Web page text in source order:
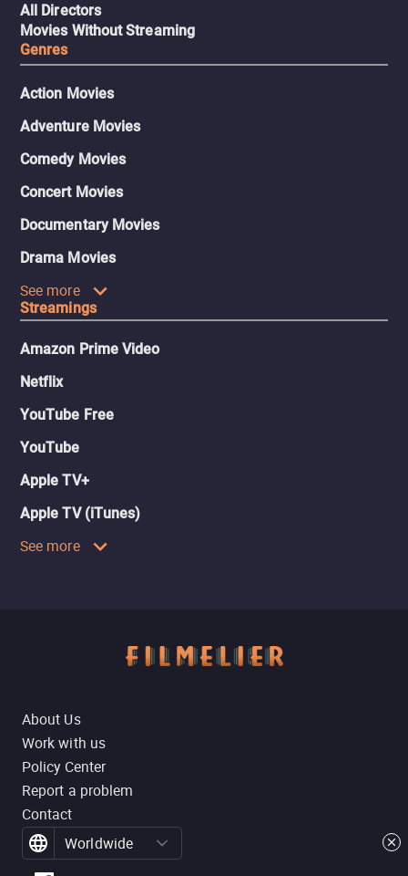
All Directors
Movies Without Streaming
Genres
Action Movies
Adventure Movies
Comedy Movies
Concert Movies
Documentary Movies
Drama Movies
See more
Streamings
Amazon Prime Video
Netflix
YouTube Free
YouTube
Apple TV+
Apple TV (iTunes)
See more
About Us
Work with us
Policy Center
Report a problem
Contact
Worldwide